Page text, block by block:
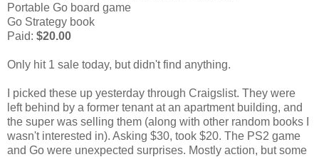
Portable Go board game
Go Strategy book
Paid: $20.00
Only hit 1 sale today, but didn't find anything.
I picked these up yesterday through Craigslist. They were
left behind by a former tenant at an apartment building, and
the super was selling them (along with other random books I
wasn't interested in). Asking $30, took $20. The PS2 game
and Go were unexpected surprises. Mostly action, but some